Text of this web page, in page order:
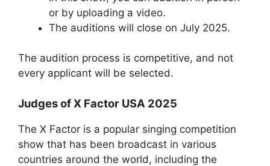
or by uploading a video.
The auditions will close on July 2025.
The audition process is competitive, and not
every applicant will be selected.
Judges of X Factor USA 2025
The X Factor is a popular singing competition
show that has been broadcast in various
countries around the world, including the